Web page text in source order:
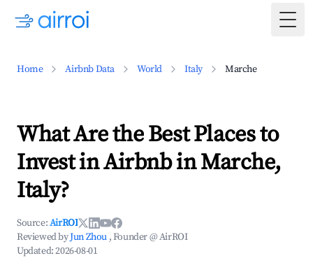
Home Airbnb Data World Italy Marche
What Are the Best Places to
Invest in Airbnb in Marche,
Italy?
Source:AirROI
Reviewed byJun Zhou , Founder @ AirROI
Updated:2026-08-01